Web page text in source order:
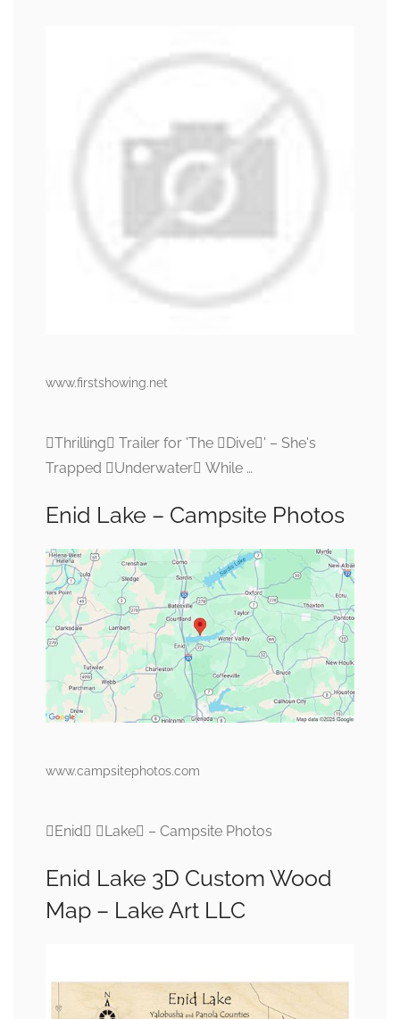
www.firstshowing.net
Thrilling Trailer for 'The Dive' – She's
Trapped Underwater While …
Enid Lake – Campsite Photos
www.campsitephotos.com
Enid Lake – Campsite Photos
Enid Lake 3D Custom Wood
Map – Lake Art LLC